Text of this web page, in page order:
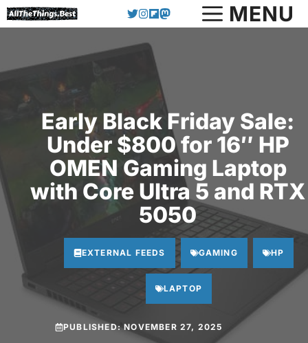
Skip
to
MENU
Early Black Friday Sale:
Under $800 for 16″ HP
OMEN Gaming Laptop
with Core Ultra 5 and RTX
5050
EXTERNAL FEEDS GAMING HP
LAPTOP
PUBLISHED:NOVEMBER 27, 2025